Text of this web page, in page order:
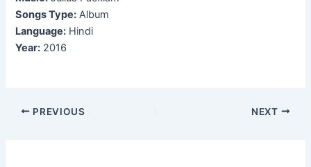
Songs Type: Album
Language: Hindi
Year: 2016
Post
PREVIOUS NEXT